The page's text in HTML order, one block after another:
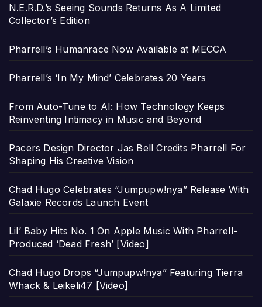
N.E.R.D.’s Seeing Sounds Returns As A Limited
Collector’s Edition
Pharrell’s Humanrace Now Available at MECCA
Pharrell’s ‘In My Mind’ Celebrates 20 Years
From Auto-Tune to AI: How Technology Keeps
Reinventing Intimacy in Music and Beyond
Pacers Design Director Jas Bell Credits Pharrell For
Shaping His Creative Vision
Chad Hugo Celebrates “Jumpupw!nya” Release With
Galaxie Records Launch Event
Lil’ Baby Hits No. 1 On Apple Music With Pharrell-
Produced ‘Dead Fresh’ [Video]
Chad Hugo Drops “Jumpupw!nya” Featuring Tierra
Whack & Leikeli47 [Video]